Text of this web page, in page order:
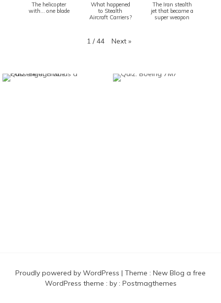
The helicopter
with... one blade
What happened
to Stealth
Aircraft Carriers?
The Iran stealth
jet that became a
super weapon
1 / 44 Next »
Proudly powered by WordPress | Theme : New Blog a free
WordPress theme : by : Postmagthemes